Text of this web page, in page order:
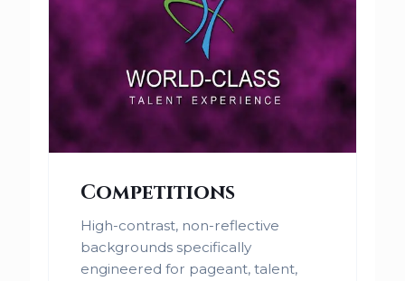
Competitions
High-contrast, non-reflective
backgrounds specifically
engineered for pageant, talent,